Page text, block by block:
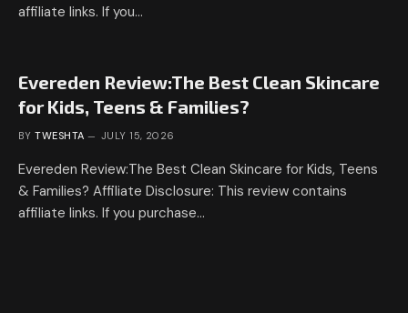
affiliate links. If you…
Evereden Review:The Best Clean Skincare
for Kids, Teens & Families?
BY TWESHTA JULY 15, 2026
Evereden Review:The Best Clean Skincare for Kids, Teens
& Families? Affiliate Disclosure: This review contains
affiliate links. If you purchase…